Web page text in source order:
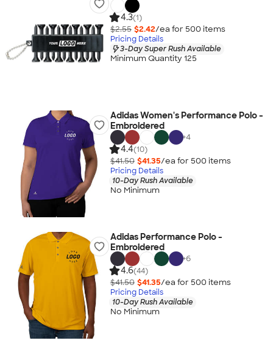
4.3(1)
$2.55 $2.42/ea for 500 items
Pricing Details
3-Day Super Rush Available
Minimum Quantity 125
Adidas Women's Performance Polo -
Embroidered
+4
4.4(10)
$41.50 $41.35/ea for 500 items
Pricing Details
10-Day Rush Available
No Minimum
Adidas Performance Polo -
Embroidered
+6
4.6(44)
$41.50 $41.35/ea for 500 items
Pricing Details
10-Day Rush Available
No Minimum